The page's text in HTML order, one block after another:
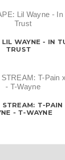
WAYNE - IN
TRUST
STREAM: T-PAIN
- T-WAYNE